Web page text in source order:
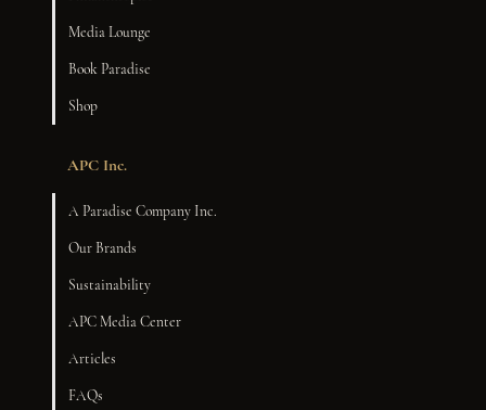
Media Lounge
Book Paradise
Shop
APC Inc.
A Paradise Company Inc.
Our Brands
Sustainability
APC Media Center
Articles
FAQs